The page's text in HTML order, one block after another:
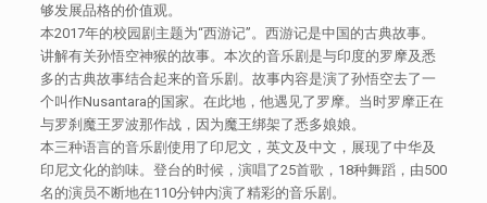
够发展品格的价值观。
本2017年的校园剧主题为“西游记”。西游记是中国的古典故事。
讲解有关孙悟空神猴的故事。本次的音乐剧是与印度的罗摩及悉
多的古典故事结合起来的音乐剧。故事内容是演了孙悟空去了一
个叫作Nusantara的国家。在此地，他遇见了罗摩。当时罗摩正在
与罗刹魔王罗波那作战，因为魔王绑架了悉多娘娘。
本三种语言的音乐剧使用了印尼文，英文及中文，展现了中华及
印尼文化的韵味。登台的时候，演唱了25首歌，18种舞蹈，由500
名的演员不断地在110分钟内演了精彩的音乐剧。